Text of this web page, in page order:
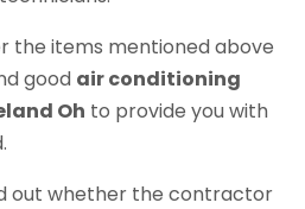
the items mentioned above
good air conditioning
Oh to provide you with
out whether the contractor